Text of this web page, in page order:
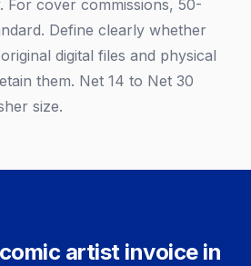
For cover commissions, 50-
Define clearly whether
digital files and physical
them. Net 14 to Net 30
size.
artist invoice in